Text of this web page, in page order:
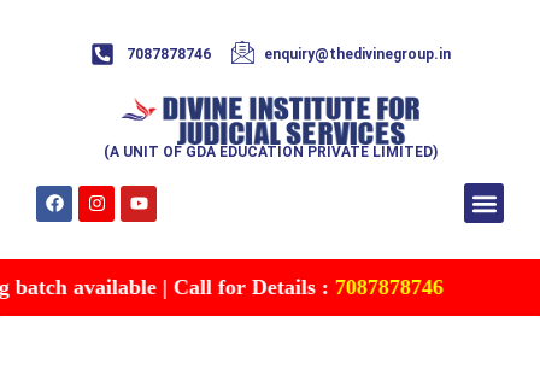
7087878746 enquiry@thedivinegroup.in
(A UNIT OF GDA EDUCATION PRIVATE LIMITED)
available | Call for Details :7087878746